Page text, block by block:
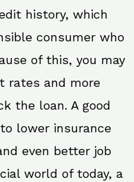
history, which
consumer who
of this, you may
rates and more
the loan. A good
lower insurance
even better job
world of today, a